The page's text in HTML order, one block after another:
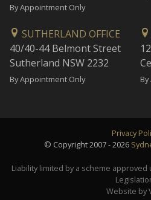
By Appointment Only
SUTHERLAND OFFICE
40/40-44 Belmont Street
Sutherland NSW 2232
By Appointment Only
Privacy
© Copyright 2007 - 2026
Liability limited by a scheme
Website by